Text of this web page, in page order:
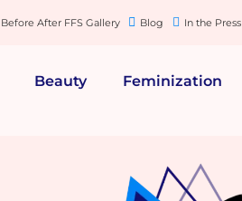
Before After FFS Gallery Blog In the Press
Beauty Feminization